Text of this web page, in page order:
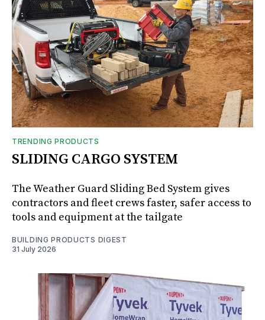
TRENDING PRODUCTS
SLIDING CARGO SYSTEM
The Weather Guard Sliding Bed System gives
contractors and fleet crews faster, safer access to
tools and equipment at the tailgate
BUILDING PRODUCTS DIGEST
31 July 2026